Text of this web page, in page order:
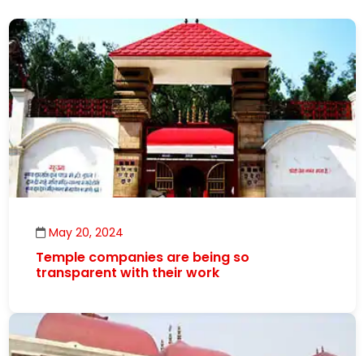
May 20, 2024
Temple companies are being so
transparent with their work